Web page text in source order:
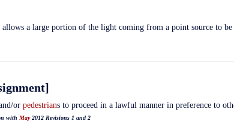
a large portion of the light coming from a point source to
or pedestrians to proceed in a lawful manner in preference to
with May2012 Revisions 1 and 2